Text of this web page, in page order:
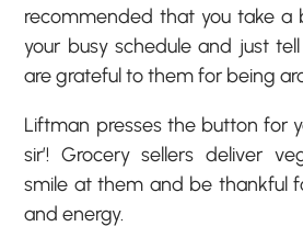
recommended that you take a
your busy schedule and just
are grateful to them for being
Liftman presses the button for
sir’! Grocery sellers deliver
smile at them and be thankful
and energy.